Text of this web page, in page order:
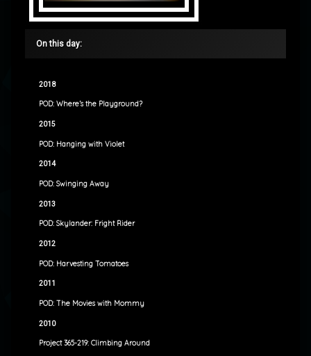
On this day:
2018
POD: Where’s the Playground?
2015
POD: Hanging with Violet
2014
POD: Swinging Away
2013
POD: Skylander: Fright Rider
2012
POD: Harvesting Tomatoes
2011
POD: The Movies with Mommy
2010
Project 365-219: Climbing Around